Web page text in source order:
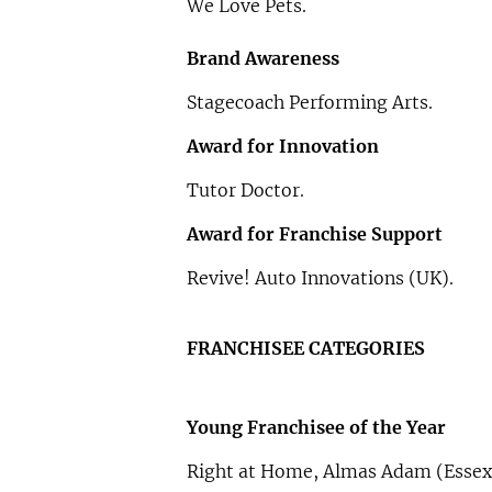
We Love Pets.
Brand Awareness
Stagecoach Performing Arts.
Award for Innovation
Tutor Doctor.
Award for Franchise Support
Revive! Auto Innovations (UK).
FRANCHISEE CATEGORIES
Young Franchisee of the Year
Right at Home, Almas Adam